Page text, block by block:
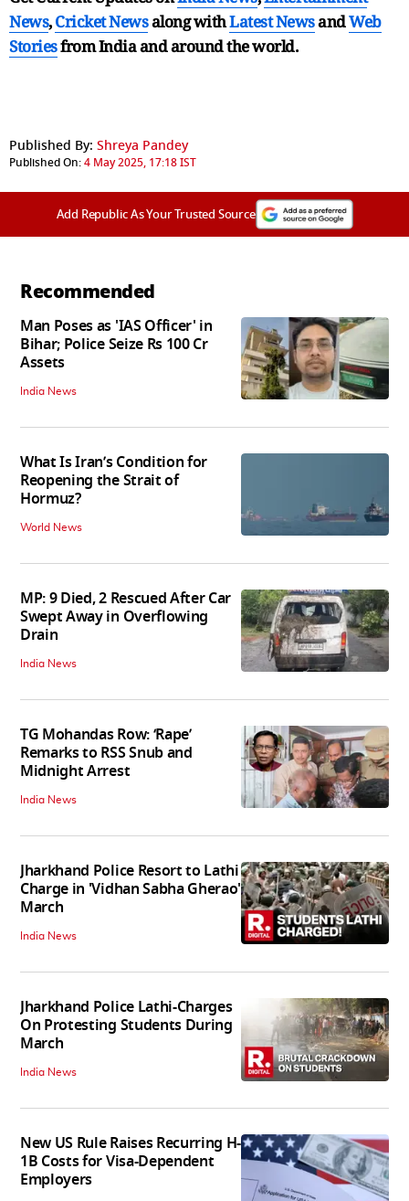
News,Cricket Newsalong withLatest NewsandWeb
Storiesfrom India andaround the world.
Published By: Shreya Pandey
Published On:4 May 2025, 17:18 IST
Add Republic As Your Trusted Source
Recommended
Man Poses as 'IAS Officer' in
Bihar; Police Seize Rs 100 Cr
Assets
India News
What Is Iran’s Condition for
Reopening the Strait of
Hormuz?
World News
MP: 9 Died, 2 Rescued After Car
Swept Away in Overflowing
Drain
India News
TG Mohandas Row: ‘Rape’
Remarks to RSS Snub and
Midnight Arrest
India News
Jharkhand Police Resort to Lathi
Charge in 'Vidhan Sabha Gherao'
March
India News
Jharkhand Police Lathi-Charges
On Protesting Students During
March
India News
New US Rule Raises Recurring H-
1B Costs for Visa-Dependent
Employers